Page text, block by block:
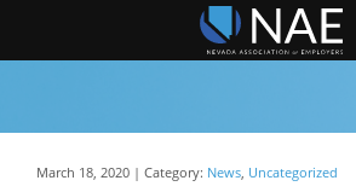
March 18, 2020 | Category: News, Uncategorized